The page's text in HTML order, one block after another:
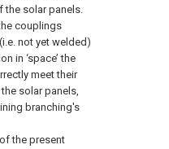
the solar panels.
couplings
not yet welded)
in ‘space’ the
meet their
solar panels,
branching's
the present